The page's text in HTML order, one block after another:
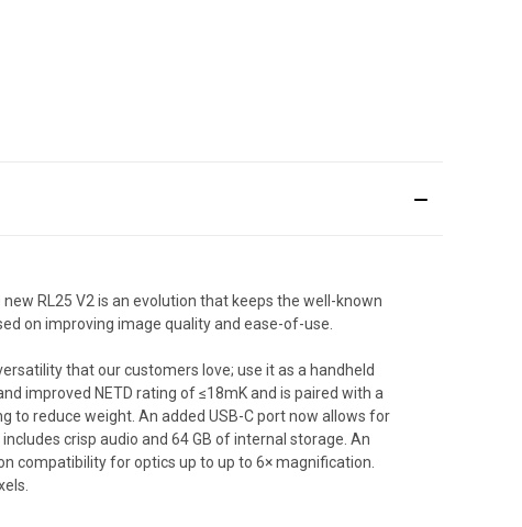
RL25 V2 is an evolution that keeps the well-known
on improving image quality and ease-of-use.
that our customers love; use it as a handheld
improved NETD rating of ≤18mK and is paired with a
to reduce weight. An added USB-C port now allows for
crisp audio and 64 GB of internal storage. An
compatibility for optics up to up to 6× magnification.